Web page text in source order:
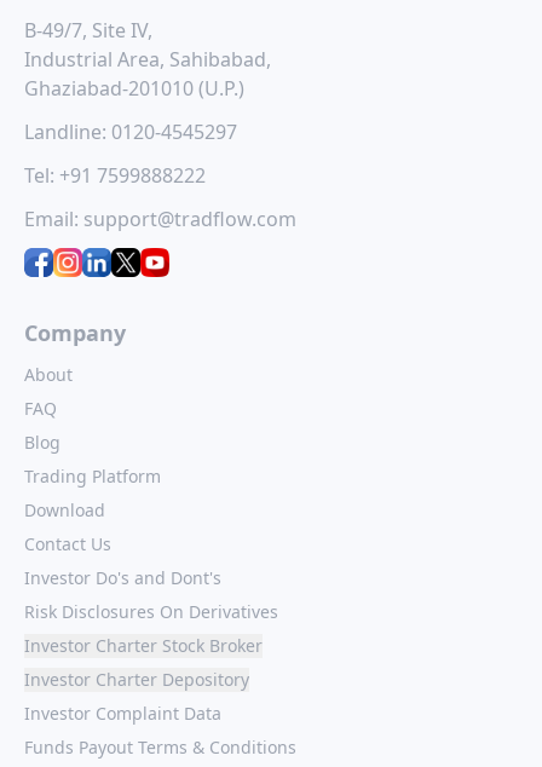
B-49/7, Site IV,
Industrial Area, Sahibabad,
Ghaziabad-201010 (U.P.)
Landline: 0120-4545297
Tel: +91 7599888222
Email: support@tradflow.com
Company
About
FAQ
Blog
Trading Platform
Download
Contact Us
Investor Do's and Dont's
Risk Disclosures On Derivatives
Investor Charter Stock Broker
Investor Charter Depository
Investor Complaint Data
Funds Payout Terms & Conditions